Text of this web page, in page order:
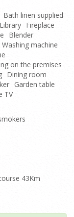
Bath linen supplied
Library Fireplace
Blender
Washing machine
on the premises
Dining room
Garden table
TV
43Km